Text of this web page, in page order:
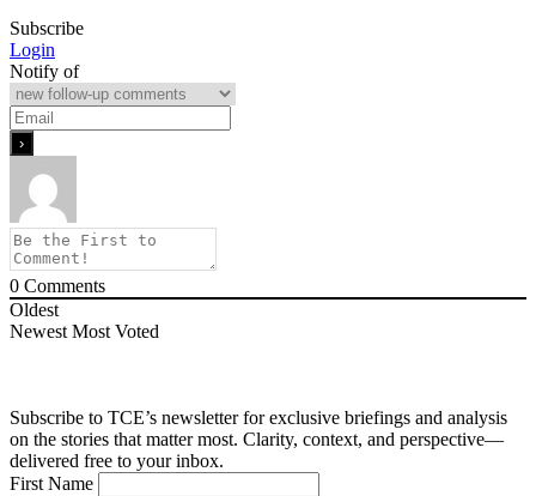
Subscribe
Login
Notify of
0 Comments
Oldest
Newest Most Voted
Subscribe to TCE’s newsletter for exclusive briefings and analysis
on the stories that matter most. Clarity, context, and perspective—
delivered free to your inbox.
First Name